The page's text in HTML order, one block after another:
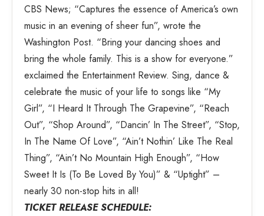
CBS News; “Captures the essence of America’s own
music in an evening of sheer fun”, wrote the
Washington Post. “Bring your dancing shoes and
bring the whole family. This is a show for everyone.”
exclaimed the Entertainment Review. Sing, dance &
celebrate the music of your life to songs like “My
Girl”, “I Heard It Through The Grapevine”, “Reach
Out”, “Shop Around”, “Dancin’ In The Street”, “Stop,
In The Name Of Love”, “Ain’t Nothin’ Like The Real
Thing”, “Ain’t No Mountain High Enough”, “How
Sweet It Is (To Be Loved By You)” & “Uptight” –
nearly 30 non-stop hits in all!
TICKET RELEASE SCHEDULE: